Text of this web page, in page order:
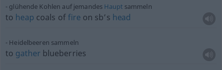
glühende Kohlen auf jemandes Haupt sammeln
to heap coals offire on sb’s head
Heidelbeeren sammeln
to gather blueberries